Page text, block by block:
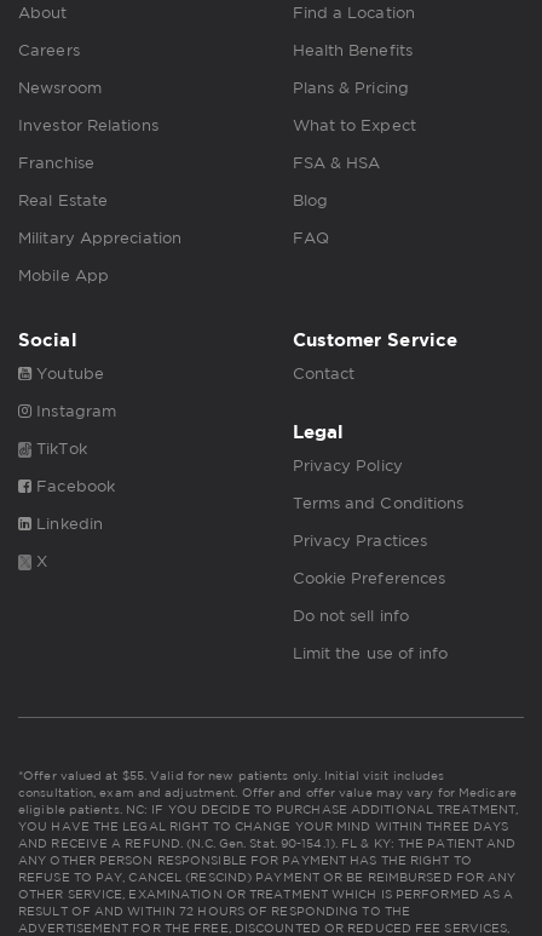
About
Careers
Newsroom
Investor Relations
Franchise
Real Estate
Military Appreciation
Mobile App
Find a Location
Health Benefits
Plans & Pricing
What to Expect
FSA & HSA
Blog
FAQ
Social
Youtube
Instagram
TikTok
Facebook
Linkedin
X
Customer Service
Contact
Legal
Privacy Policy
Terms and Conditions
Privacy Practices
Cookie Preferences
Do not sell info
Limit the use of info
*Offer valued at $55. Valid for new patients only. Initial visit includes
consultation, exam and adjustment. Offer and offer value may vary for Medicare
eligible patients. NC: IF YOU DECIDE TO PURCHASE ADDITIONAL TREATMENT,
YOU HAVE THE LEGAL RIGHT TO CHANGE YOUR MIND WITHIN THREE DAYS
AND RECEIVE A REFUND. (N.C. Gen. Stat. 90-154.1). FL & KY: THE PATIENT AND
ANY OTHER PERSON RESPONSIBLE FOR PAYMENT HAS THE RIGHT TO
REFUSE TO PAY, CANCEL (RESCIND) PAYMENT OR BE REIMBURSED FOR ANY
OTHER SERVICE, EXAMINATION OR TREATMENT WHICH IS PERFORMED AS A
RESULT OF AND WITHIN 72 HOURS OF RESPONDING TO THE
ADVERTISEMENT FOR THE FREE, DISCOUNTED OR REDUCED FEE SERVICES,